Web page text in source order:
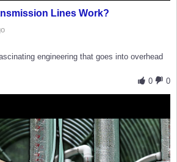
Lines Work?
engineering that goes into overhead
0
0